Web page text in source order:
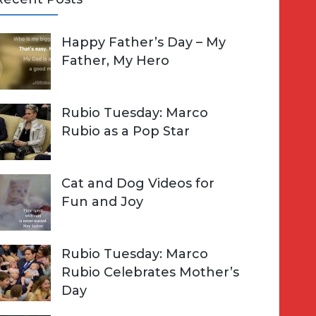
Happy Father’s Day – My
Father, My Hero
Rubio Tuesday: Marco
Rubio as a Pop Star
Cat and Dog Videos for
Fun and Joy
Rubio Tuesday: Marco
Rubio Celebrates Mother’s
Day